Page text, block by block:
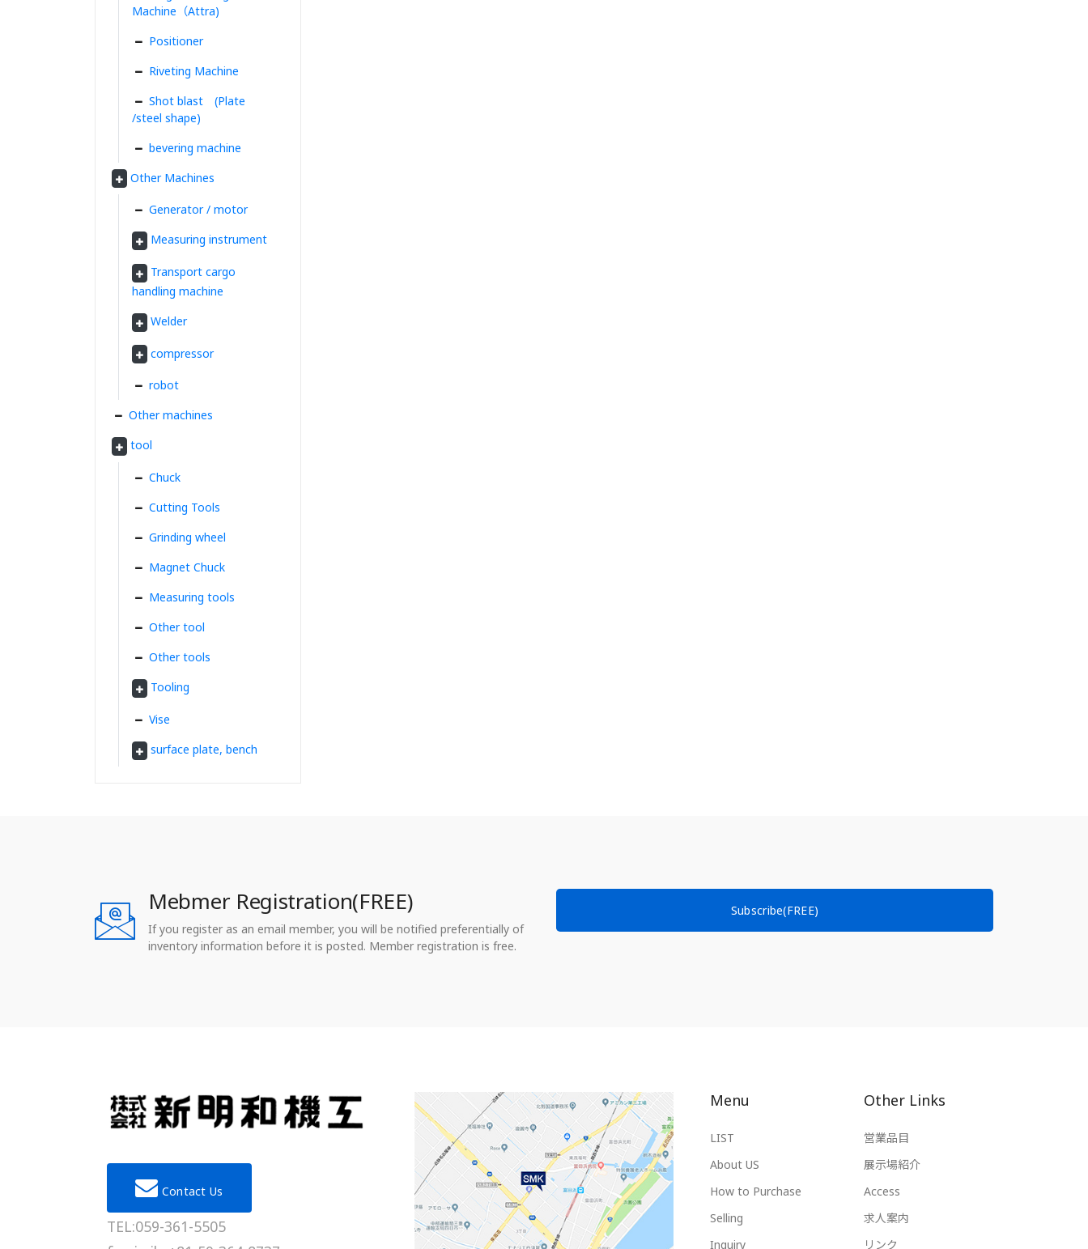
Machine（Attra)
Positioner
Riveting Machine
Shot blast (Plate
/steel shape)
bevering machine
Other Machines
Generator / motor
Measuring instrument
Transport cargo
handling machine
Welder
compressor
robot
Other machines
tool
Chuck
Cutting Tools
Grinding wheel
Magnet Chuck
Measuring tools
Other tool
Other tools
Tooling
Vise
surface plate, bench
Mebmer Registration(FREE)
If you register as an email member, you will be notified preferentially of
inventory information before it is posted. Member registration is free.
Subscribe(FREE)
Contact Us
TEL:059-361-5505
Menu
LIST
About US
How to Purchase
Selling
Inquiry
Other Links
営業品目
展示場紹介
Access
求人案内
リンク